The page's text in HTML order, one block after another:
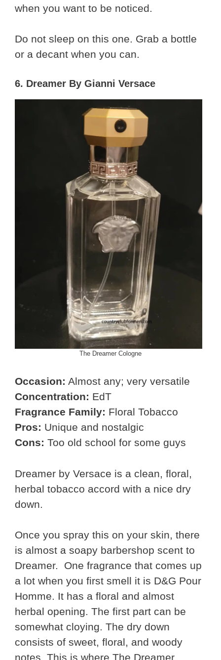
when you want to be noticed.
Do not sleep on this one. Grab a bottle
or a decant when you can.
6. Dreamer By Gianni Versace
The Dreamer Cologne
Occasion: Almost any; very versatile
Concentration: EdT
Fragrance Family: Floral Tobacco
Pros: Unique and nostalgic
Cons: Too old school for some guys
Dreamer by Versace is a clean, floral,
herbal tobacco accord with a nice dry
down.
Once you spray this on your skin, there
is almost a soapy barbershop scent to
Dreamer. One fragrance that comes up
a lot when you first smell it is D&G Pour
Homme. It has a floral and almost
herbal opening. The first part can be
somewhat cloying. The dry down
consists of sweet, floral, and woody
notes. This is where The Dreamer